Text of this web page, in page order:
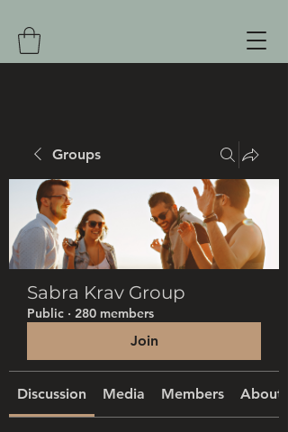
Groups
Sabra Krav Group
Public · 280 members
Join
Discussion Media Members About